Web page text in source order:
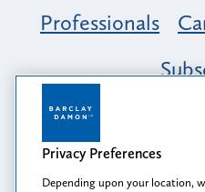
Professionals
Opportunity,
Barclay Damon: A
Privacy Preferences
Depending upon your location,